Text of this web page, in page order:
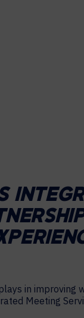
in improving
Meeting